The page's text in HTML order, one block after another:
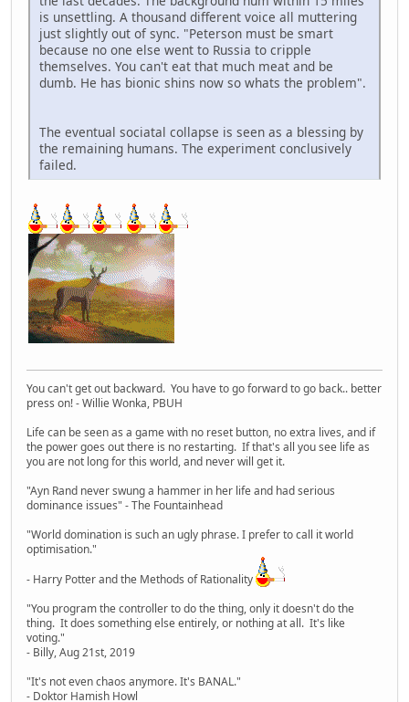
is unsettling. A thousand different voice all muttering
just slightly out of sync. "Peterson must be smart
because no one else went to Russia to cripple
themselves. You can't eat that much meat and be
dumb. He has bionic shins now so whats the problem".
The eventual sociatal collapse is seen as a blessing by
the remaining humans. The experiment conclusively
failed.
You can't get out backward. You have to go forward to go back.. better
press on! - Willie Wonka, PBUH
Life can be seen as a game with no reset button, no extra lives, and if
the power goes out there is no restarting. If that's all you see life as
you are not long for this world, and never will get it.
"Ayn Rand never swung a hammer in her life and had serious
dominance issues" - The Fountainhead
"World domination is such an ugly phrase. I prefer to call it world
optimisation."
- Harry Potter and the Methods of Rationality
"You program the controller to do the thing, only it doesn't do the
thing. It does something else entirely, or nothing at all. It's like
voting."
- Billy, Aug 21st, 2019
"It's not even chaos anymore. It's BANAL."
- Doktor Hamish Howl